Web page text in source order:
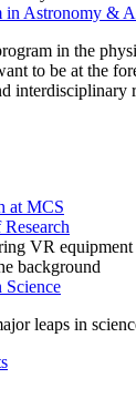
in Astronomy &
in the
to be at the
interdisciplinary
at MCS
Science
leaps in